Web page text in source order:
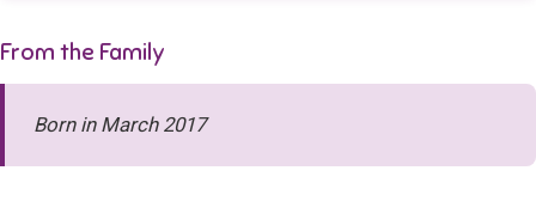
From the Family
Born in March 2017